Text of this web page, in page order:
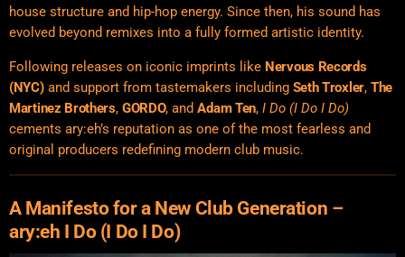
house structure and hip-hop energy. Since then, his sound has
evolved beyond remixes into a fully formed artistic identity.
Following releases on iconic imprints like Nervous Records
(NYC)and support from tastemakers including Seth Troxler, The
Martinez Brothers, GORDO, andAdam Ten,I Do (I Do I Do)
cements ary:eh’s reputation as one of the most fearless and
original producers redefining modern club music.
A Manifesto for a New Club Generation –
ary:eh I Do (I Do I Do)